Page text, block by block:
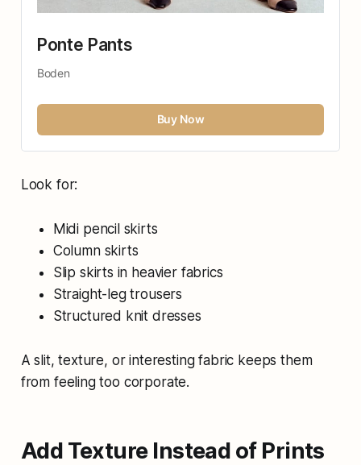
Ponte Pants
Boden
Buy Now
Look for:
Midi pencil skirts
Column skirts
Slip skirts in heavier fabrics
Straight-leg trousers
Structured knit dresses
A slit, texture, or interesting fabric keeps them
from feeling too corporate.
Add Texture Instead of Prints